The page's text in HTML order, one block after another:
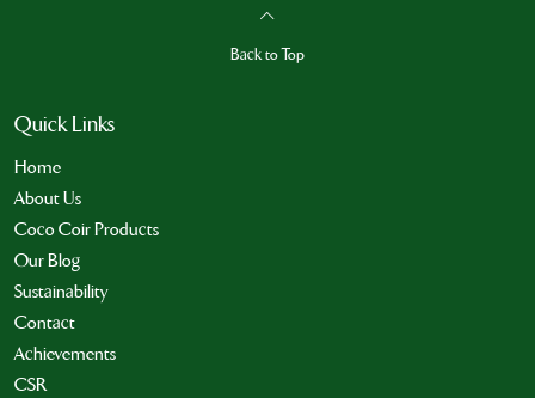
Back to Top
Quick Links
Home
About Us
Coco Coir Products
Our Blog
Sustainability
Contact
Achievements
CSR